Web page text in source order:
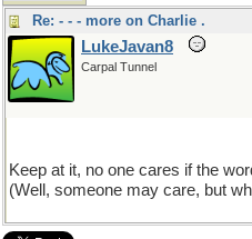
Re: - - - more on Charlie .
LukeJavan8
Carpal Tunnel
Keep at it, no one cares if the
(Well, someone may care, but